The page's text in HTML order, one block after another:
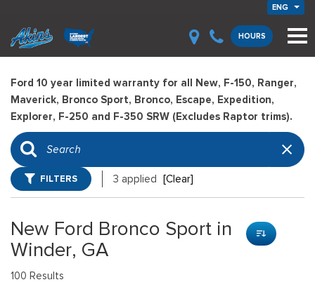
ENG
HOURS
Ford 10 year limited warranty for all New, F-150, Ranger,
Maverick, Bronco Sport, Bronco, Escape, Expedition,
Explorer, F-250 and F-350 SRW (Excludes Raptor trims).
FILTERS 3 applied [Clear]
New Ford Bronco Sport in
Winder, GA
100 Results